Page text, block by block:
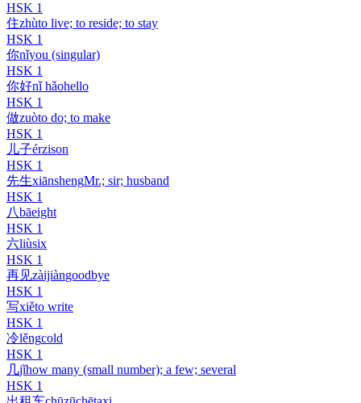
HSK 1
住zhùto live; to reside; to stay
HSK 1
你nǐyou (singular)
HSK 1
你好nǐ hǎohello
HSK 1
做zuòto do; to make
HSK 1
儿子érzison
HSK 1
先生xiānshengMr.; sir; husband
HSK 1
八bāeight
HSK 1
六liùsix
HSK 1
再见zàijiàngoodbye
HSK 1
写xiěto write
HSK 1
冷lěngcold
HSK 1
几jǐhow many (small number); a few; several
HSK 1